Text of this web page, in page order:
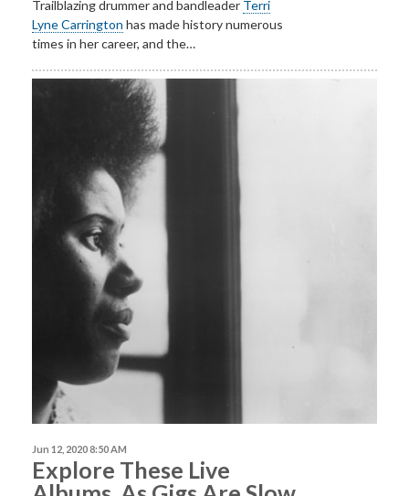
Trailblazing drummer and bandleader Terri
LyneCarrington has made history numerous
times in her career, and the…
Jun 12, 2020 8:50 AM
Explore These Live